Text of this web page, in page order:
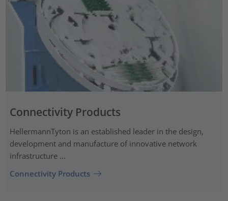
Connectivity Products
HellermannTyton is an established leader in the design,
development and manufacture of innovative network
infrastructure ...
Connectivity Products